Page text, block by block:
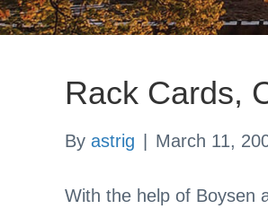
Rack Cards,
By astrig March 11,
With the help of Boysen